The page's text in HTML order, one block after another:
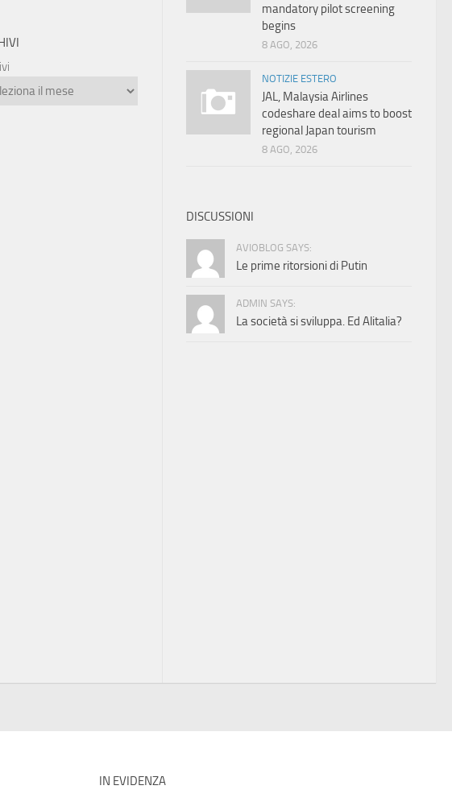
mandatory pilot screening
begins
8 AGO, 2026
NOTIZIE ESTERO
JAL, Malaysia Airlines
codeshare deal aims to boost
regional Japan tourism
8 AGO, 2026
DISCUSSIONI
AVIOBLOG SAYS:
Le prime ritorsioni di Putin
ADMIN SAYS:
La società si sviluppa. Ed Alitalia?
IN EVIDENZA